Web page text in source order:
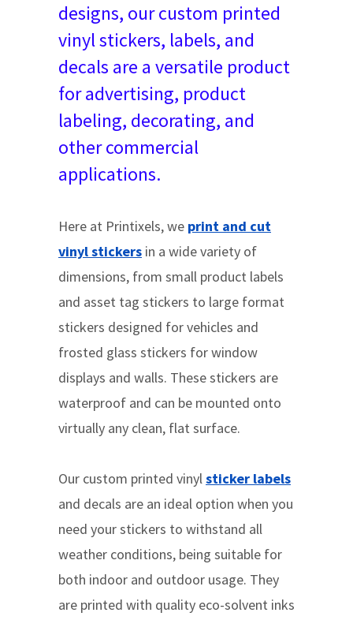
designs, our custom printed
vinyl stickers, labels, and
decals are a versatile product
for advertising, product
labeling, decorating, and
other commercial
applications.
Here at Printixels, we print and cut
vinyl stickers in a wide variety of
dimensions, from small product labels
and asset tag stickers to large format
stickers designed for vehicles and
frosted glass stickers for window
displays and walls. These stickers are
waterproof and can be mounted onto
virtually any clean, flat surface.
Our custom printed vinylsticker labels
and decals are an ideal option when you
need your stickers to withstand all
weather conditions, being suitable for
both indoor and outdoor usage. They
are printed with quality eco-solvent inks